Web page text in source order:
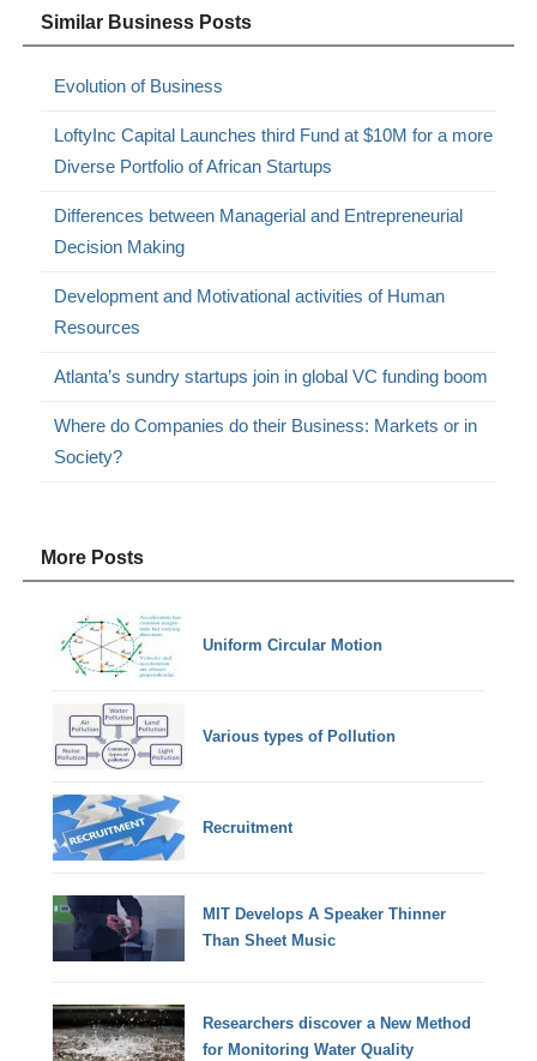
Similar Business Posts
Evolution of Business
LoftyInc Capital Launches third Fund at $10M for a more
Diverse Portfolio of African Startups
Differences between Managerial and Entrepreneurial
Decision Making
Development and Motivational activities of Human
Resources
Atlanta’s sundry startups join in global VC funding boom
Where do Companies do their Business: Markets or in
Society?
More Posts
Uniform Circular Motion
Various types of Pollution
Recruitment
MIT Develops A Speaker Thinner
Than Sheet Music
Researchers discover a New Method
for Monitoring Water Quality